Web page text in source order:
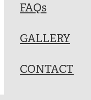
FAQs
GALLERY
CONTACT